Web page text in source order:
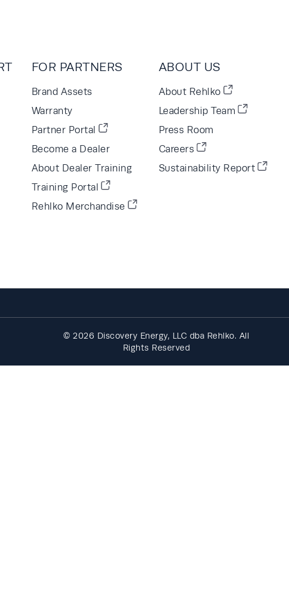
FOR PARTNERS
Brand Assets
Warranty
Partner Portal
Become a Dealer
About Dealer Training
Training Portal
Rehlko Merchandise
ABOUT US
About Rehlko
Leadership Team
Press Room
Careers
Sustainability Report
© 2026 Discovery Energy, LLC dba Rehlko. All
Rights Reserved